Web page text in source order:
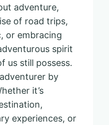
adventure,
of road trips,
or embracing
spirit
us still possess.
by
it’s
experiences, or